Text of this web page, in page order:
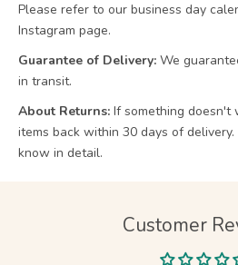
Please refer to our business day
Instagram page.
Guarantee of Delivery: We
in transit.
About Returns: If something doesn't
items back within 30 days of delivery.
know in detail.
Customer